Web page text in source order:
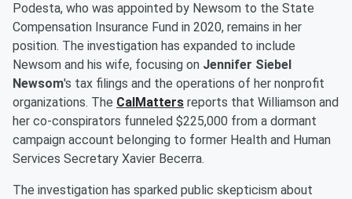
Podesta, who was appointed by Newsom to the State
Compensation Insurance Fund in 2020, remains in her
position. The investigation has expanded to include
Newsom and his wife, focusing on Jennifer Siebel
Newsom's tax filings and the operations of her nonprofit
organizations. The CalMatters reports that Williamson and
her co-conspirators funneled $225,000 from a dormant
campaign account belonging to former Health and Human
Services Secretary Xavier Becerra.
The investigation has sparked public skepticism about